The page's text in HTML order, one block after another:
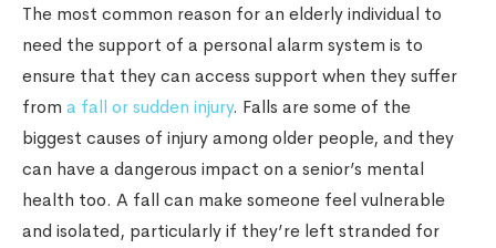
The most common reason for an elderly individual to
need the support of a personal alarm system is to
ensure that they can access support when they suffer
from a fall or sudden injury. Falls are some of the
biggest causes of injury among older people, and they
can have a dangerous impact on a senior’s mental
health too. A fall can make someone feel vulnerable
and isolated, particularly if they’re left stranded for